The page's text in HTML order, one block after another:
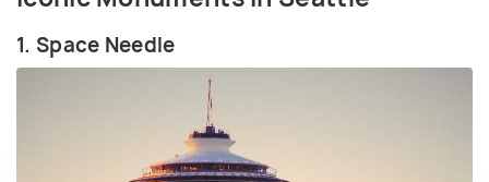
1. Space Needle